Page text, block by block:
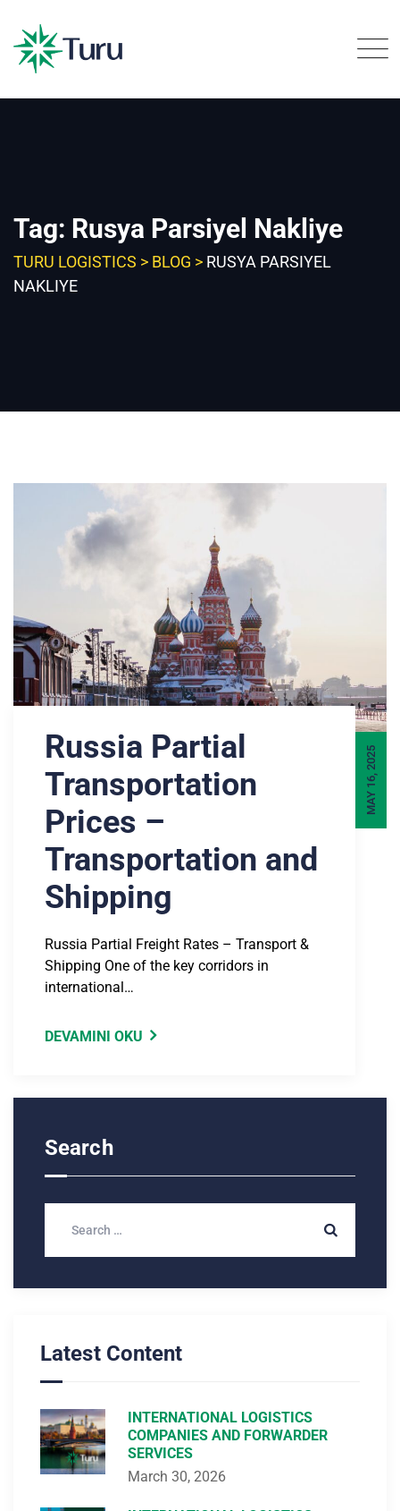
content
Tag: Rusya Parsiyel Nakliye
TURU LOGISTICS > BLOG > RUSYA PARSIYEL
NAKLIYE
MAY 16, 2025
Russia Partial
Transportation
Prices –
Transportation and
Shipping
Russia Partial Freight Rates – Transport &
Shipping One of the key corridors in
international…
DEVAMINI OKU
Search
Latest Content
INTERNATIONAL LOGISTICS
COMPANIES AND FORWARDER
SERVICES
March 30, 2026